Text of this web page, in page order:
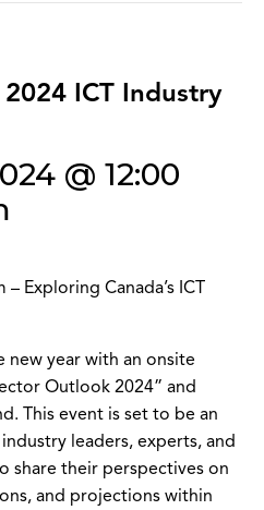
ICT Industry
@ 12:00
Exploring Canada’s ICT
year with an onsite
Outlook 2024” and
This event is set to be an
leaders, experts, and
share their perspectives on
and projections within